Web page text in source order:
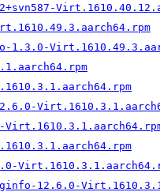
1.3.0-
12.6.0-